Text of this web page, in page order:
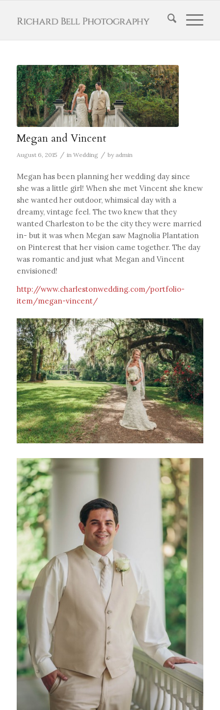
Megan and Vincent
August 6, 2015 / in Wedding / by admin
Megan has been planning her wedding day since
she was a little girl! When she met Vincent she knew
she wanted her outdoor, whimsical day with a
dreamy, vintage feel. The two knew that they
wanted Charleston to be the city they were married
in- but it was when Megan saw Magnolia Plantation
on Pinterest that her vision came together. The day
was romantic and just what Megan and Vincent
envisioned!
http://www.charlestonwedding.com/portfolio-
item/megan-vincent/